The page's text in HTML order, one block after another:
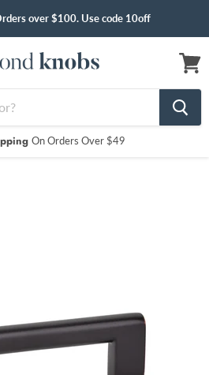
over $100. Use code 10off
On Orders Over $49
cart